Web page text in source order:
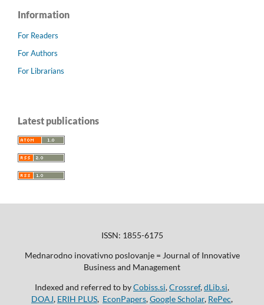
Information
For Readers
For Authors
For Librarians
Latest publications
ISSN: 1855-6175
Mednarodno inovativno poslovanje = Journal of Innovative
Business and Management
Indexed and referred to byCobiss.si,Crossref,dLib.si,
DOAJ, ERIH PLUS, EconPapers,Google Scholar, RePec,